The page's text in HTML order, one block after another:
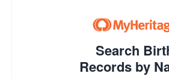
Search
Records by